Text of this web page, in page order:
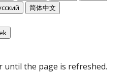
简体中文
until the page is refreshed.